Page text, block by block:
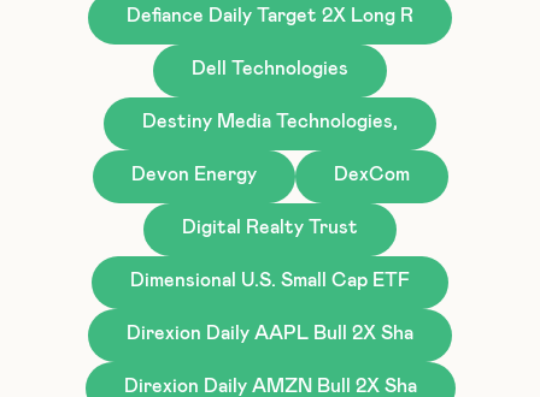
Defiance Daily Target 2X Long R
Dell Technologies
Destiny Media Technologies,
Devon Energy DexCom
Digital Realty Trust
Dimensional U.S. Small Cap ETF
Direxion Daily AAPL Bull 2X Sha
Direxion Daily AMZN Bull 2X Sha